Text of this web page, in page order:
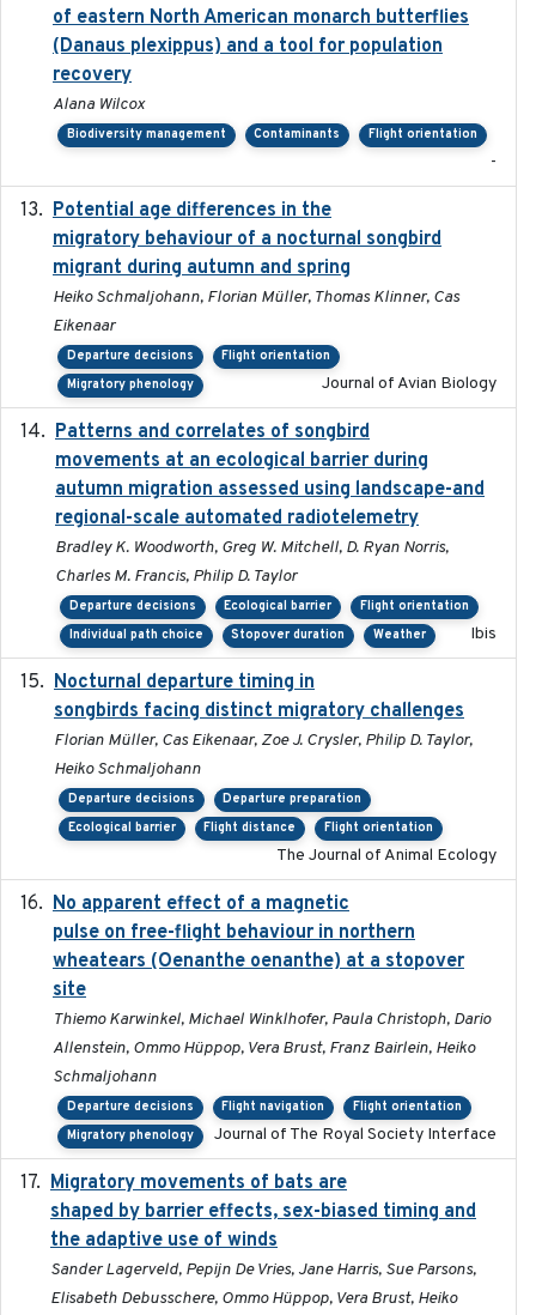
of eastern North American monarch butterflies
(Danaus plexippus) and a tool for population
recovery
Alana Wilcox
Biodiversity management Contaminants Flight orientation
-
Potential age differences in the
migratory behaviour of a nocturnal songbird
migrant during autumn and spring
Heiko Schmaljohann, Florian Müller, Thomas Klinner, Cas
Eikenaar
Departure decisions
Flight orientation
Migratory phenology
Journal of Avian Biology
Patterns and correlates of songbird
movements at an ecological barrier during
autumn migration assessed using landscape-and
regional-scale automated radiotelemetry
Bradley K. Woodworth, Greg W. Mitchell, D. Ryan Norris,
Charles M. Francis, Philip D. Taylor
Departure decisions Ecological barrier
Flight orientation
Individual path choice
Stopover duration Weather Ibis
Nocturnal departure timing in
songbirds facing distinct migratory challenges
Florian Müller, Cas Eikenaar, Zoe J. Crysler, Philip D. Taylor,
Heiko Schmaljohann
Departure decisions
Departure preparation
Ecological barrier
Flight distance Flight orientation
The Journal of Animal Ecology
No apparent effect of a magnetic
pulse on free-flight behaviour in northern
wheatears (Oenanthe oenanthe) at a stopover
site
Thiemo Karwinkel, Michael Winklhofer, Paula Christoph, Dario
Allenstein, Ommo Hüppop, Vera Brust, Franz Bairlein, Heiko
Schmaljohann
Departure decisions Flight navigation
Flight orientation
Migratory phenology
Journal of The Royal Society Interface
Migratory movements of bats are
shaped by barrier effects, sex-biased timing and
the adaptive use of winds
Sander Lagerveld, Pepijn De Vries, Jane Harris, Sue Parsons,
Elisabeth Debusschere, Ommo Hüppop, Vera Brust, Heiko